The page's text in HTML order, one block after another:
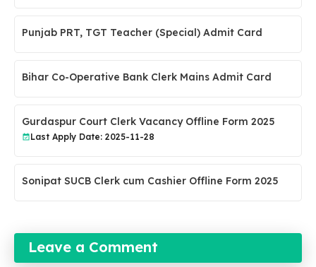
Punjab PRT, TGT Teacher (Special) Admit Card
Bihar Co-Operative Bank Clerk Mains Admit Card
Gurdaspur Court Clerk Vacancy Offline Form 2025
Last Apply Date: 2025-11-28
Sonipat SUCB Clerk cum Cashier Offline Form 2025
Leave a Comment